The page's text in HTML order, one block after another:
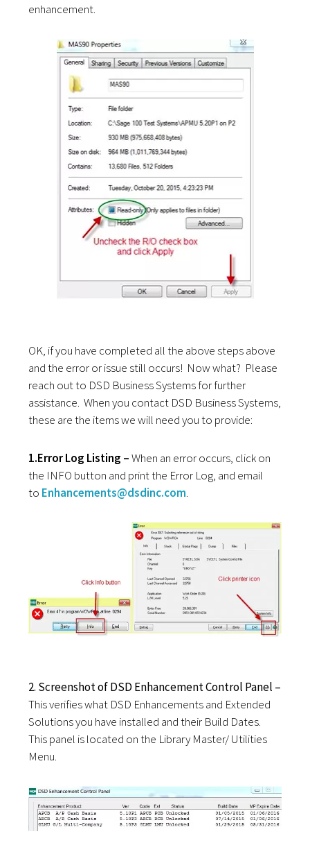
enhancement.
OK, if you have completed all the above steps above
and the error or issue still occurs! Now what? Please
reach out to DSD Business Systems for further
assistance. When you contact DSD Business Systems,
these are the items we will need you to provide:
1.Error Log Listing –When an error occurs, click on
the INFO button and print the Error Log, and email
to Enhancements@dsdinc.com.
2. Screenshot of DSD Enhancement Control Panel –
This verifies what DSD Enhancements and Extended
Solutions you have installed and their Build Dates.
This panel is located on the Library Master/ Utilities
Menu.